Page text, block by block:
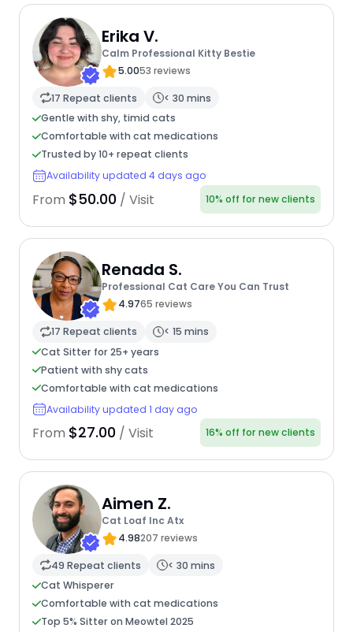
Erika V.
Calm Professional Kitty Bestie
5.0053 reviews
17 Repeat clients
< 30 mins
Gentle with shy, timid cats
Comfortable with cat medications
Trusted by 10+ repeat clients
Availability updated 4 days ago
From $50.00 / Visit 10% off for new clients
Renada S.
Professional Cat Care You Can Trust
4.9765 reviews
17 Repeat clients
< 15 mins
Cat Sitter for 25+ years
Patient with shy cats
Comfortable with cat medications
Availability updated 1 day ago
From $27.00 / Visit 16% off for new clients
Aimen Z.
Cat Loaf Inc Atx
4.98207 reviews
49 Repeat clients
< 30 mins
Cat Whisperer
Comfortable with cat medications
Top 5% Sitter on Meowtel 2025